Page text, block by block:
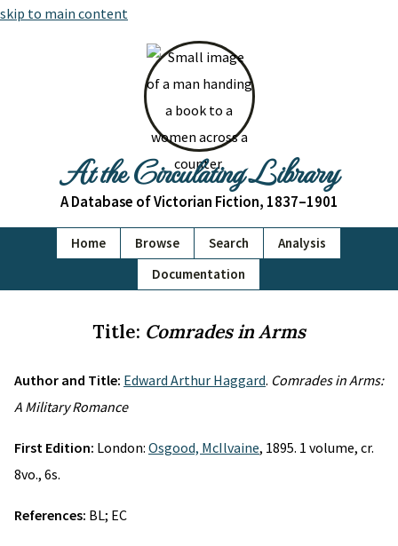
skip to main content
At the Circulating Library
A Database of Victorian Fiction, 1837–1901
Home Browse Search
Analysis
Documentation
Title: Comrades in Arms
Author and Title: Edward Arthur Haggard. Comrades in Arms:
A Military Romance
First Edition: London: Osgood, McIlvaine, 1895. 1 volume, cr.
8vo., 6s.
References: BL; EC